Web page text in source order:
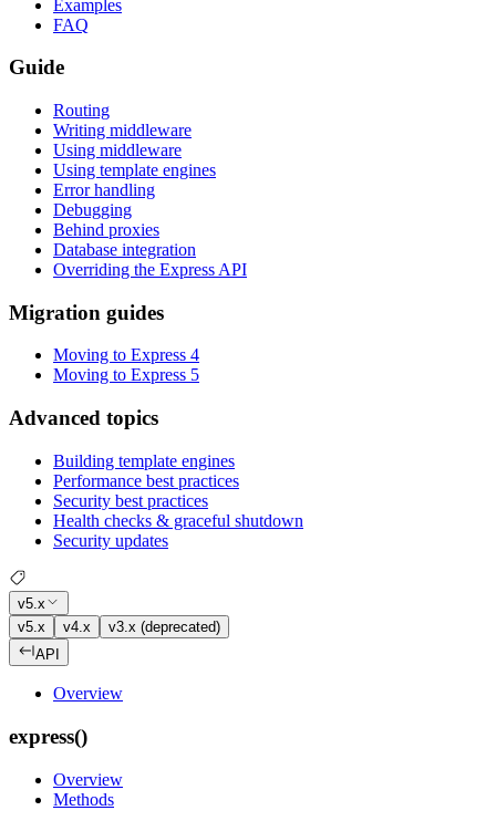
Examples
FAQ
Guide
Routing
Writing middleware
Using middleware
Using template engines
Error handling
Debugging
Behind proxies
Database integration
Overriding the Express API
Migration guides
Moving to Express 4
Moving to Express 5
Advanced topics
Building template engines
Performance best practices
Security best practices
Health checks & graceful shutdown
Security updates
v5.x
v5.x
v4.x
v3.x (deprecated)
API
Overview
express()
Overview
Methods